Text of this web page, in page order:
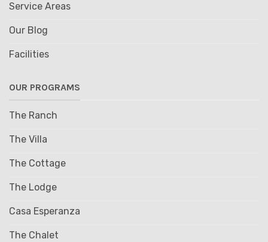
Service Areas
Our Blog
Facilities
OUR PROGRAMS
The Ranch
The Villa
The Cottage
The Lodge
Casa Esperanza
The Chalet